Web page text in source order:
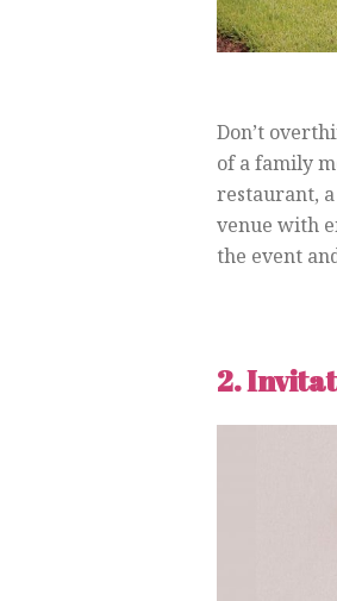
Don’t
of a family
restaurant,
venue with
the event
2.